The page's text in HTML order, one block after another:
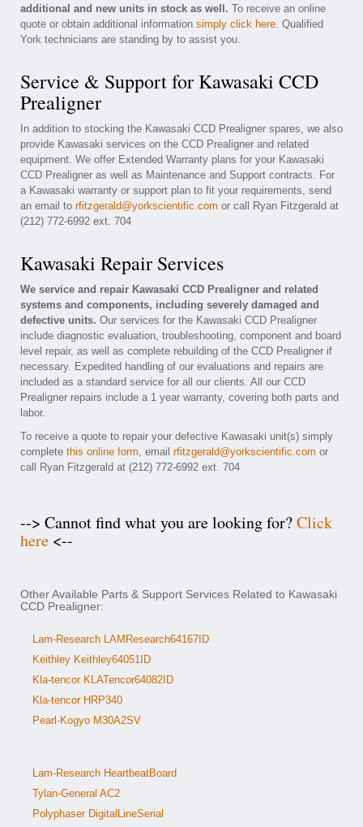
additional and new units in stock as well. To receive an online
quote or obtain additional information simply click here. Qualified
York technicians are standing by to assist you.
Service & Support for Kawasaki CCD
Prealigner
In addition to stocking the Kawasaki CCD Prealigner spares, we also
provide Kawasaki services on the CCD Prealigner and related
equipment. We offer Extended Warranty plans for your Kawasaki
CCD Prealigner as well as Maintenance and Support contracts. For
a Kawasaki warranty or support plan to fit your requirements, send
an email to rfitzgerald@yorkscientific.com or call Ryan Fitzgerald at
(212) 772-6992 ext. 704
Kawasaki Repair Services
We service and repair Kawasaki CCD Prealigner and related
systems and components, including severely damaged and
defective units. Our services for the Kawasaki CCD Prealigner
include diagnostic evaluation, troubleshooting, component and board
level repair, as well as complete rebuilding of the CCD Prealigner if
necessary. Expedited handling of our evaluations and repairs are
included as a standard service for all our clients. All our CCD
Prealigner repairs include a 1 year warranty, covering both parts and
labor.
To receive a quote to repair your defective Kawasaki unit(s) simply
complete this online form, email rfitzgerald@yorkscientific.com or
call Ryan Fitzgerald at (212) 772-6992 ext. 704
--> Cannot find what you are looking for?Click
here <--
Other Available Parts & Support Services Related to Kawasaki
CCD Prealigner:
Lam-Research LAMResearch64167ID
Keithley Keithley64051ID
Kla-tencor KLATencor64082ID
Kla-tencor HRP340
Pearl-Kogyo M30A2SV
Lam-Research HeartbeatBoard
Tylan-General AC2
Polyphaser DigitalLineSerial